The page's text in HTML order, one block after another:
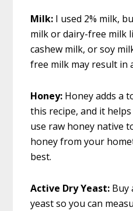
Milk: I used 2% milk,
milk or dairy-free milk
cashew milk, or soy
free milk may result in
Honey: Honey adds a
this recipe, and it
use raw honey native
honey from your
best.
Active Dry Yeast: Buy
yeast so you can